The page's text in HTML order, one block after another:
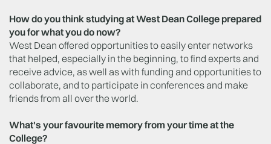
How do you think studying at West Dean College prepared
you for what you do now?
West Dean offered opportunities to easily enter networks
that helped, especially in the beginning, to find experts and
receive advice, as well as with funding and opportunities to
collaborate, and to participate in conferences and make
friends from all over the world.
What's your favourite memory from your time at the
College?